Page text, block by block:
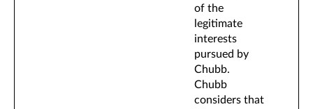
of the
legitimate
interests
pursued by
Chubb.
Chubb
considers that